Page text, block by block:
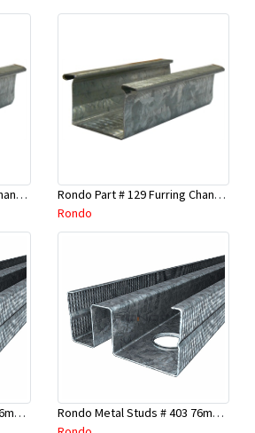
Rondo Part # 129 Furring Channel 28mm x 4.8 Mtr
Rondo Part # 129 Furring Channel 28mm x 3 Mtr
Rondo
Rondo Metal Studs # 403 76mm X 2700mm x 0.55mm
Rondo Metal Studs # 403 76mm X 2400mm x 0.55mm